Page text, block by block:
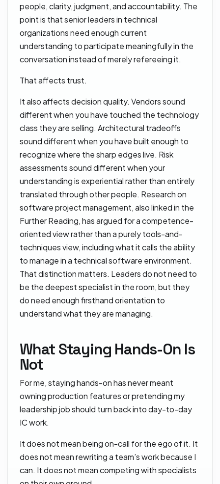
people, clarity, judgment, and accountability. The
point is that senior leaders in technical
organizations need enough current
understanding to participate meaningfully in the
conversation instead of merely refereeing it.
That affects trust.
It also affects decision quality. Vendors sound
different when you have touched the technology
class they are selling. Architectural tradeoffs
sound different when you have built enough to
recognize where the sharp edges live. Risk
assessments sound different when your
understanding is experiential rather than entirely
translated through other people. Research on
software project management, also linked in the
Further Reading, has argued for a competence-
oriented view rather than a purely tools-and-
techniques view, including what it calls the ability
to manage in a technical software environment.
That distinction matters. Leaders do not need to
be the deepest specialist in the room, but they
do need enough firsthand orientation to
understand what they are managing.
What Staying Hands-On Is
Not
For me, staying hands-on has never meant
owning production features or pretending my
leadership job should turn back into day-to-day
IC work.
It does not mean being on-call for the ego of it. It
does not mean rewriting a team’s work because I
can. It does not mean competing with specialists